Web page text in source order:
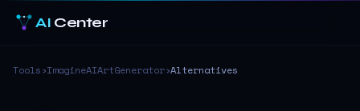
AI Center
Tools›ImagineAIArtGenerator›Alternatives